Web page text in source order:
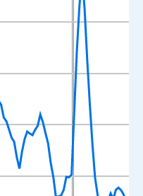
Data ranges from
4-Quarter Moving